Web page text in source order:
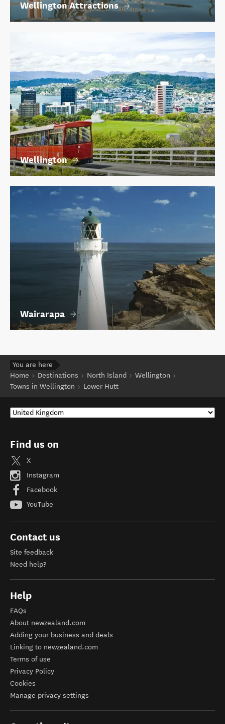
Wellington Attractions
Wellington
Wairarapa
You are here
Home
Destinations North Island
Wellington
Towns in Wellington
Lower Hutt
Find us on
X
Instagram
Facebook
YouTube
Contact us
Site feedback
Need help?
Help
FAQs
About newzealand.com
Adding your business and deals
Linking to newzealand.com
Terms of use
Privacy Policy
Cookies
Manage privacy settings